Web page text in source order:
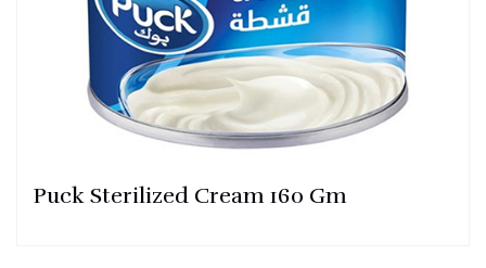
Puck Sterilized Cream 160 Gm